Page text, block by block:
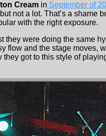
Cream in September of
not a lot. That’s a shame
with the right exposure.
they were doing the same
flow and the stage moves,
they got to this style of